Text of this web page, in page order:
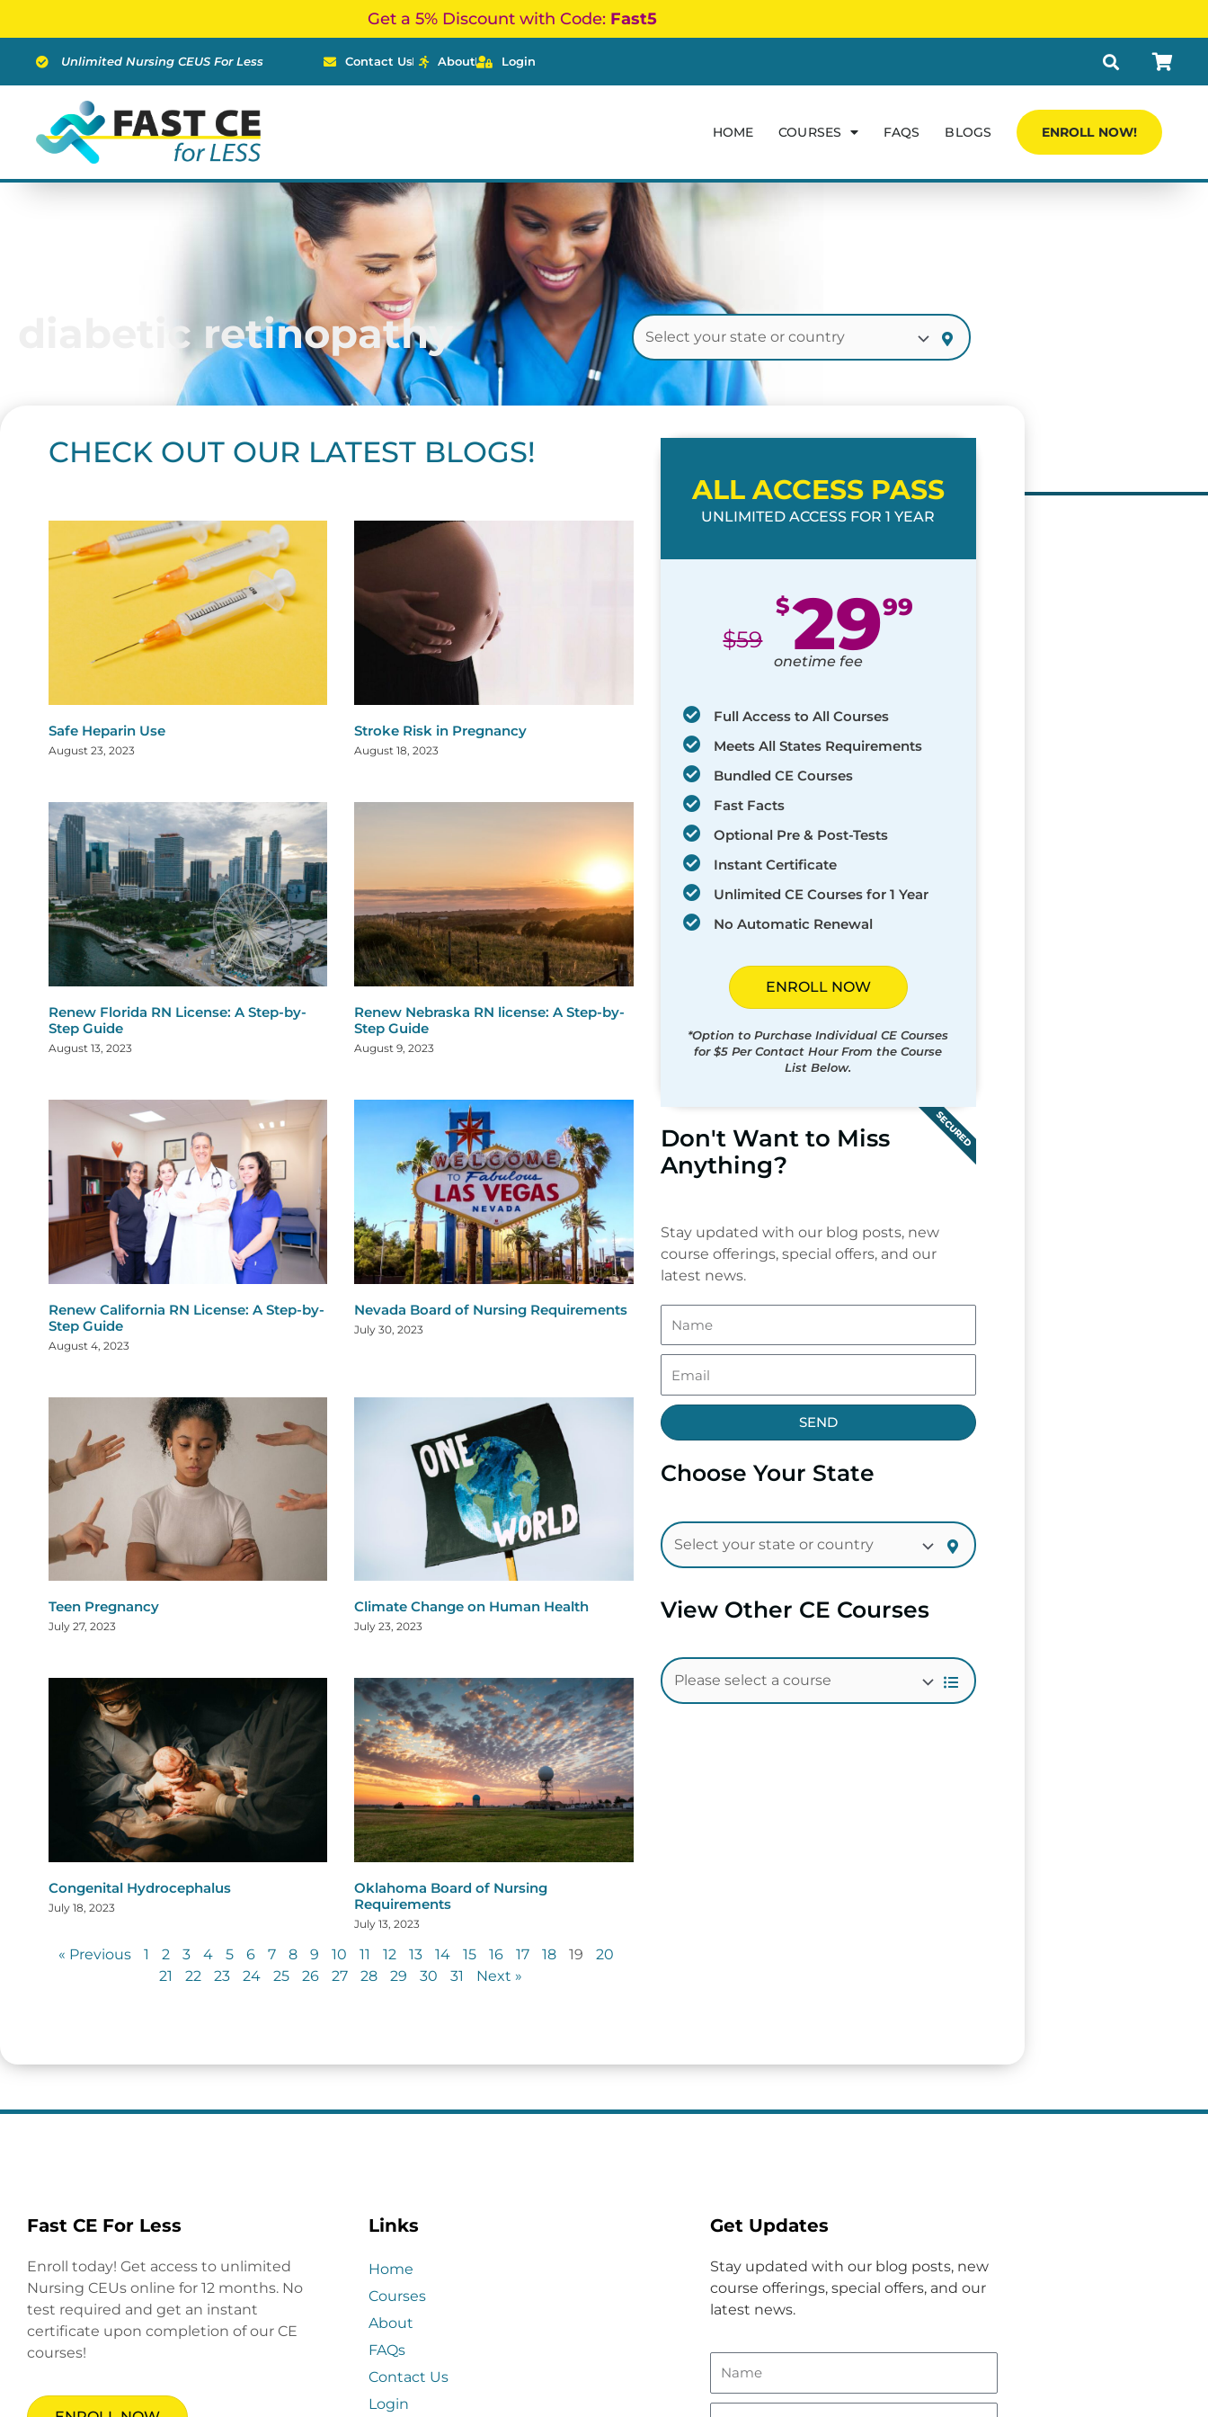
content
Get a 5% Discount with Code: Fast5
Unlimited Nursing CEUS For Less Contact Us About Login
HOME COURSES FAQS BLOGS ENROLL NOW!
diabetic retinopathy
CHECK OUT OUR LATEST BLOGS!
Safe Heparin Use
August 23, 2023
Stroke Risk in Pregnancy
August 18, 2023
Renew Florida RN License: A Step-by-
Step Guide
August 13, 2023
Renew Nebraska RN license: A Step-by-
Step Guide
August 9, 2023
Renew California RN License: A Step-by-
Step Guide
August 4, 2023
Nevada Board of Nursing Requirements
July 30, 2023
Teen Pregnancy
July 27, 2023
Climate Change on Human Health
July 23, 2023
Congenital Hydrocephalus
July 18, 2023
Oklahoma Board of Nursing
Requirements
July 13, 2023
« Previous
Page
1
Page
2
Page
3
Page
4
Page
5
Page
6
Page
7
Page
8 9 10 11
Page
12
Page
13
Page
14
Page
15 16 17 18 19 20
21
Page
22
Page
23
Page
24
Page
25 26 27 28
Page
29
Page
30
Page
31 Next »
ALL ACCESS PASS
UNLIMITED ACCESS FOR 1 YEAR
$59
$2999
onetime fee
Full Access to All Courses
Meets All States Requirements
Bundled CE Courses
Fast Facts
Optional Pre & Post-Tests
Instant Certificate
Unlimited CE Courses for 1 Year
No Automatic Renewal
ENROLL NOW
*Option to Purchase Individual CE Courses
for $5 Per Contact Hour From the Course
List Below.
SECURED
Don't Want to Miss
Anything?
Stay updated with our blog posts, new
course offerings, special offers, and our
latest news.
SEND
Choose Your State
View Other CE Courses
Fast CE For Less
Enroll today! Get access to unlimited
Nursing CEUs online for 12 months. No
test required and get an instant
certificate upon completion of our CE
courses!
Links
Home
Courses
About
FAQs
Contact Us
Login
Get Updates
Stay updated with our blog posts, new
course offerings, special offers, and our
latest news.